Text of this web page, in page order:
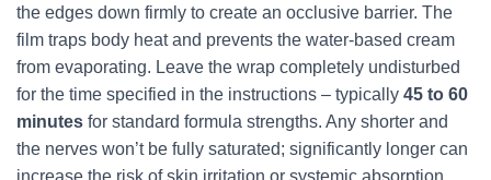
the edges down firmly to create an occlusive barrier. The
film traps body heat and prevents the water‑based cream
from evaporating. Leave the wrap completely undisturbed
for the time specified in the instructions – typically 45 to 60
minutes for standard formula strengths. Any shorter and
the nerves won’t be fully saturated; significantly longer can
increase the risk of skin irritation or systemic absorption